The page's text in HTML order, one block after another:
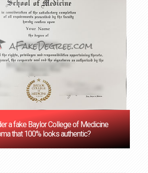
a fake Baylor College of Medicine
that 100% looks authentic?